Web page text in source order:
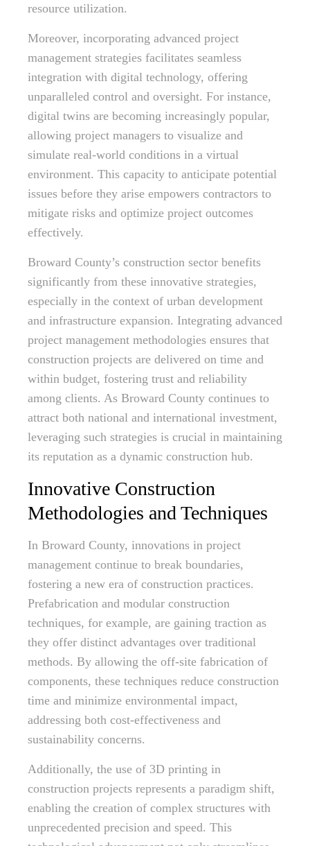
resource utilization.
Moreover, incorporating advanced project
management strategies facilitates seamless
integration with digital technology, offering
unparalleled control and oversight. For instance,
digital twins are becoming increasingly popular,
allowing project managers to visualize and
simulate real-world conditions in a virtual
environment. This capacity to anticipate potential
issues before they arise empowers contractors to
mitigate risks and optimize project outcomes
effectively.
Broward County’s construction sector benefits
significantly from these innovative strategies,
especially in the context of urban development
and infrastructure expansion. Integrating advanced
project management methodologies ensures that
construction projects are delivered on time and
within budget, fostering trust and reliability
among clients. As Broward County continues to
attract both national and international investment,
leveraging such strategies is crucial in maintaining
its reputation as a dynamic construction hub.
Innovative Construction
Methodologies and Techniques
In Broward County, innovations in project
management continue to break boundaries,
fostering a new era of construction practices.
Prefabrication and modular construction
techniques, for example, are gaining traction as
they offer distinct advantages over traditional
methods. By allowing the off-site fabrication of
components, these techniques reduce construction
time and minimize environmental impact,
addressing both cost-effectiveness and
sustainability concerns.
Additionally, the use of 3D printing in
construction projects represents a paradigm shift,
enabling the creation of complex structures with
unprecedented precision and speed. This